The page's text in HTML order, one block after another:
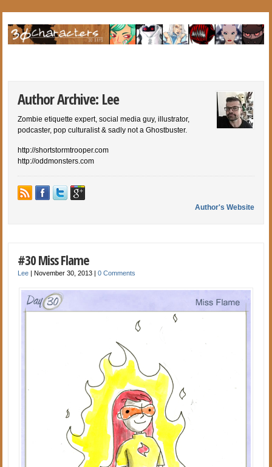
Author Archive: Lee
Zombie etiquette expert, social media guy, illustrator,
podcaster, pop culturalist & sadly not a Ghostbuster.
http://shortstormtrooper.com
http://oddmonsters.com
Author's Website
#30 Miss Flame
Lee |November 30, 2013 |0 Comments